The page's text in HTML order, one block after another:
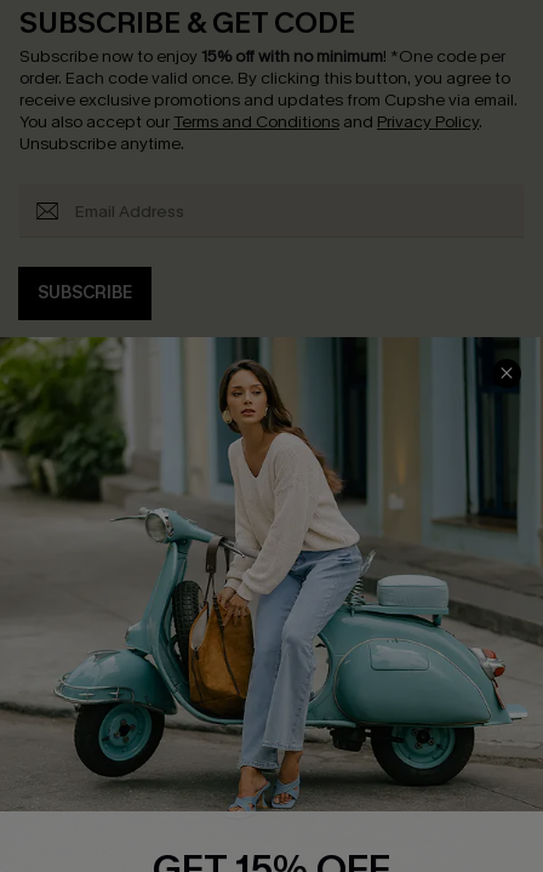
SUBSCRIBE & GET CODE
Subscribe now to enjoy 15% off with no minimum! *One code per
order. Each code valid once. By clicking this button, you agree to
receive exclusive promotions and updates from Cupshe via email.
You also accept our Terms and Conditions and Privacy Policy.
Unsubscribe anytime.
SUBSCRIBE
COMPANY INFO
About Us
Affiliate
Cupshe Supply Chain
SERVICE CENTER
Contact Us
FAQs
Return Policy
Shipping Info
Order Tracker
Start A Return
Size Measurement
QUICK LINKS